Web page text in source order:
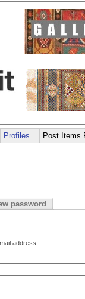
password
address.
Profiles Post Items